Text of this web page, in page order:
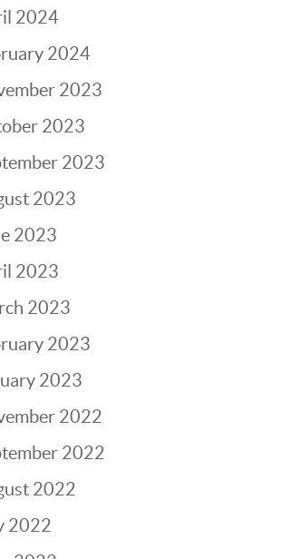
2024
2024
2023
2023
2023
2023
2023
2023
2023
2023
2023
2022
2022
2022
2022